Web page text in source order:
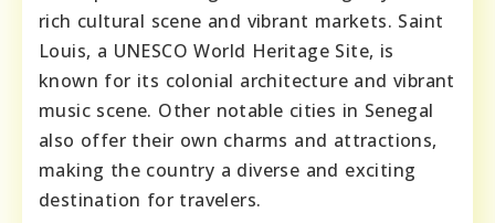
rich cultural scene and vibrant markets. Saint
Louis, a UNESCO World Heritage Site, is
known for its colonial architecture and vibrant
music scene. Other notable cities in Senegal
also offer their own charms and attractions,
making the country a diverse and exciting
destination for travelers.